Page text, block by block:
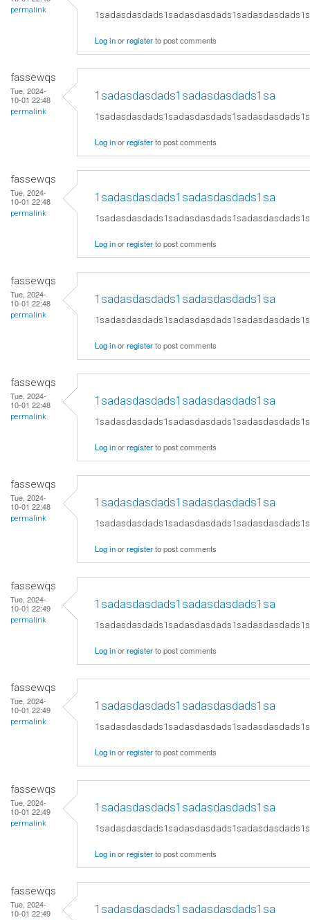
permalink
Log inorregisterto post comments
fassewqs
Tue, 2024-
10-01 22:48
permalink
1sadasdasdads1sadasdasdads1sa
Log inorregisterto post comments
fassewqs
Tue, 2024-
10-01 22:48
permalink
1sadasdasdads1sadasdasdads1sa
Log inorregisterto post comments
fassewqs
Tue, 2024-
10-01 22:48
permalink
1sadasdasdads1sadasdasdads1sa
Log inorregisterto post comments
fassewqs
Tue, 2024-
10-01 22:48
permalink
1sadasdasdads1sadasdasdads1sa
Log inorregisterto post comments
fassewqs
Tue, 2024-
10-01 22:48
permalink
1sadasdasdads1sadasdasdads1sa
Log inorregisterto post comments
fassewqs
Tue, 2024-
10-01 22:49
permalink
1sadasdasdads1sadasdasdads1sa
Log inorregisterto post comments
fassewqs
Tue, 2024-
10-01 22:49
permalink
1sadasdasdads1sadasdasdads1sa
Log inorregisterto post comments
fassewqs
Tue, 2024-
10-01 22:49
permalink
1sadasdasdads1sadasdasdads1sa
Log inorregisterto post comments
fassewqs
Tue, 2024-
10-01 22:49
1sadasdasdads1sadasdasdads1sa